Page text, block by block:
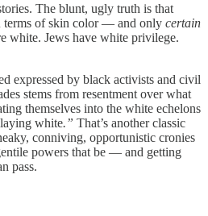
The blunt, ugly truth is that
terms of skin color — and only certain
white. Jews have white privilege.
expressed by black activists and civil
stems from resentment over what
themselves into the white echelons
white.” That’s another classic
conniving, opportunistic cronies
powers that be — and getting
pass.